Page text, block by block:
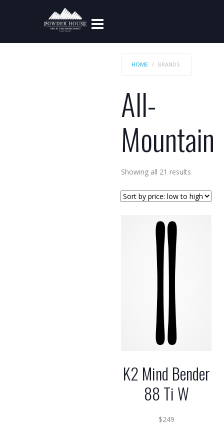
HOME BRANDS:
All-
Mountain
Showing all 21 results
price:
K2 Mind Bender
88 Ti W
$249